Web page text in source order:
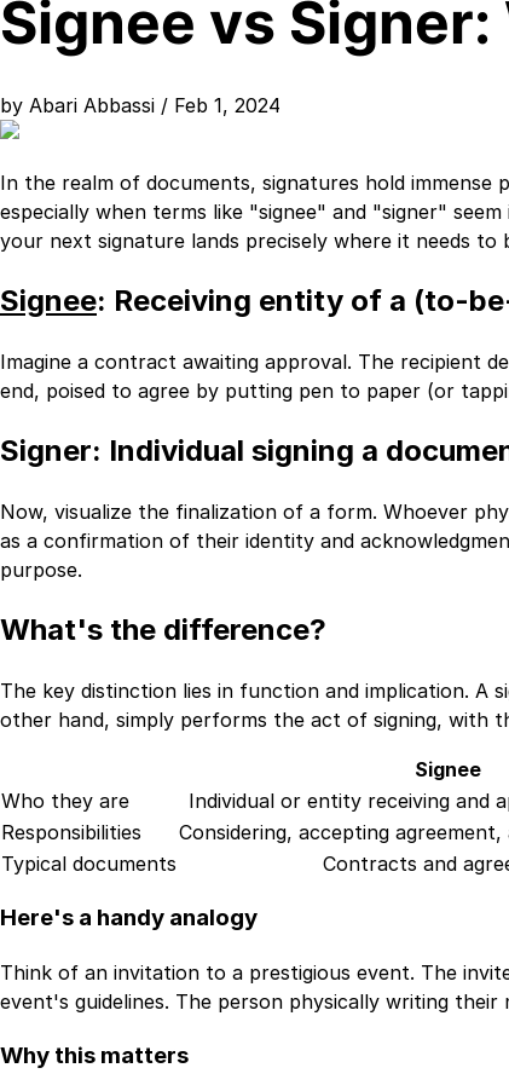
Signee vs
by Abari Abbassi / Feb 1, 2024
In the realm of documents, signatures hold immense
especially when terms like "signee" and "signer"
your next signature lands precisely where it needs to
Signee: Receiving entity of a (to-
Imagine a contract awaiting approval. The recipient
end, poised to agree by putting pen to paper (or
Signer: Individual signing a
Now, visualize the finalization of a form. Whoever
as a confirmation of their identity and
purpose.
What's the difference?
The key distinction lies in function and implication. A
other hand, simply performs the act of signing, with
Signee
Who they are
Individual or entity receiving and
Responsibilities
Considering, accepting
Typical documents
Contracts and
Here's a handy analogy
Think of an invitation to a prestigious event. The
event's guidelines. The person physically writing
Why this matters